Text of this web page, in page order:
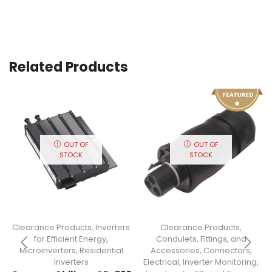
Related Products
OUT OF
STOCK
Clearance Products, Inverters
for Efficient Energy,
Microinverters, Residential
Inverters
OUT OF
STOCK
Clearance Products,
Condulets, Fittings, and
Accessories, Connectors,
Electrical, Inverter Monitoring,